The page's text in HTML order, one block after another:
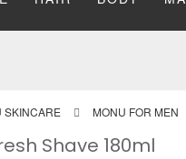
SKINCARE MONU FOR MEN
Shave 180ml